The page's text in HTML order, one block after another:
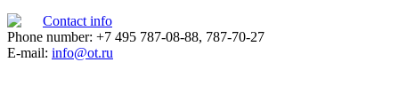
Contact info
Phone number: +7 495 787-08-88, 787-70-27
E-mail: info@ot.ru